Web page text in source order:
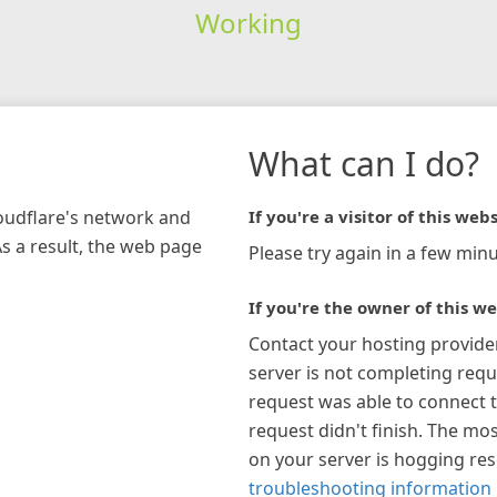
Working
network and
a result, the web page
What can I do?
If you're a visitor of this
Please try again in a few
If you're the owner of this
Contact your hosting
server is not completing
request was able to connect
request didn't finish. The
on your server is hogging
troubleshooting information